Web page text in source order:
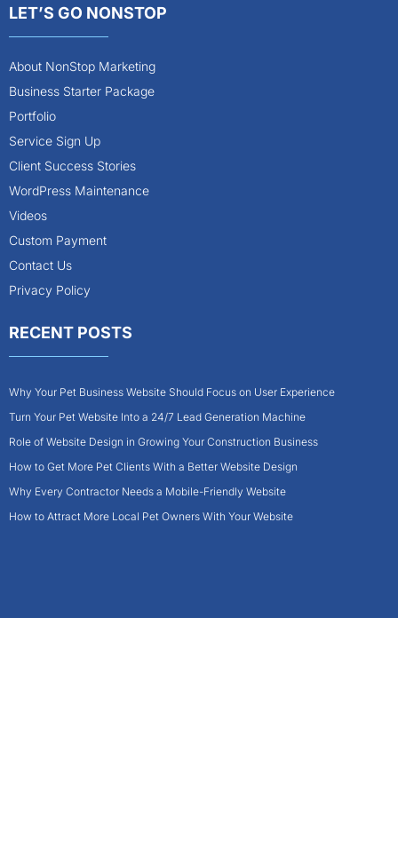
LET’S GO NONSTOP
About NonStop Marketing
Business Starter Package
Portfolio
Service Sign Up
Client Success Stories
WordPress Maintenance
Videos
Custom Payment
Contact Us
Privacy Policy
RECENT POSTS
Why Your Pet Business Website Should Focus on User Experience
Turn Your Pet Website Into a 24/7 Lead Generation Machine
Role of Website Design in Growing Your Construction Business
How to Get More Pet Clients With a Better Website Design
Why Every Contractor Needs a Mobile-Friendly Website
How to Attract More Local Pet Owners With Your Website